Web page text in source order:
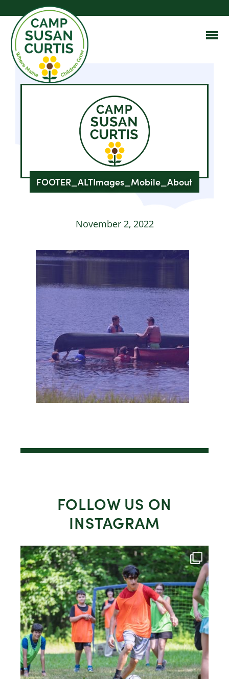
FOOTER_ALTImages_Mobile_About
November 2, 2022
FOLLOW US ON
INSTAGRAM